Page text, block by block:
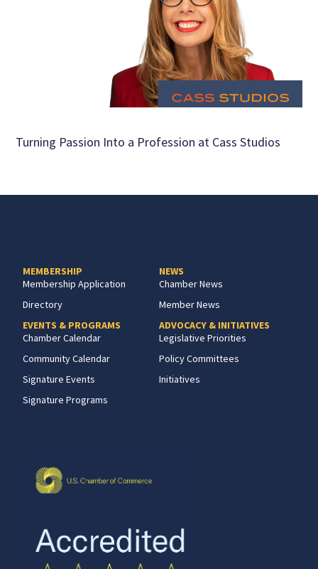
Turning Passion Into a Profession at Cass Studios
MEMBERSHIP
Membership Application
Directory
EVENTS & PROGRAMS
Chamber Calendar
Community Calendar
Signature Events
Signature Programs
NEWS
Chamber News
Member News
ADVOCACY & INITIATIVES
Legislative Priorities
Policy Committees
Initiatives